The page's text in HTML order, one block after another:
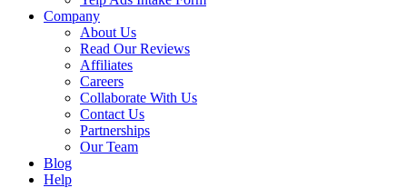
Company
About Us
Read Our Reviews
Affiliates
Careers
Collaborate With Us
Contact Us
Partnerships
Our Team
Blog
Help